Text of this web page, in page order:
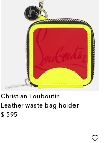
Christian Louboutin
Leather waste bag holder
$ 595
original price